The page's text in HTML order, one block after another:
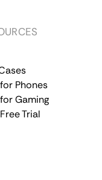
Phones
Gaming
Trial